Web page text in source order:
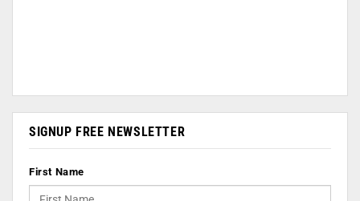
SIGNUP FREE NEWSLETTER
First Name